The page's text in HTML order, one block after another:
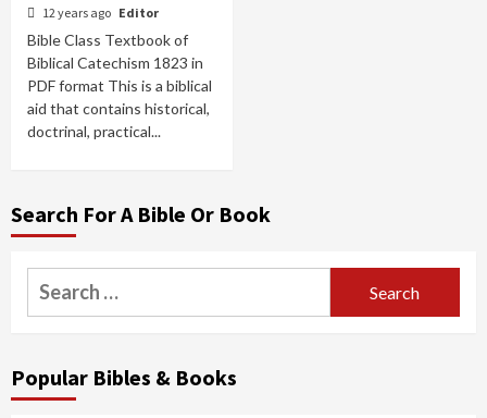
12 years ago Editor
Bible Class Textbook of
Biblical Catechism 1823 in
PDF format This is a biblical
aid that contains historical,
doctrinal, practical...
Search For A Bible Or Book
Search
for:
Popular Bibles & Books